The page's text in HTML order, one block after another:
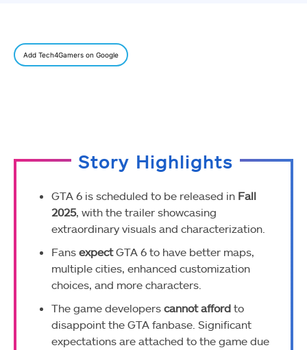
Add Tech4Gamers on Google
Story Highlights
GTA 6 is scheduled to be released in Fall
2025, with the trailer showcasing
extraordinary visuals and characterization.
Fans expectGTA 6 to have better maps,
multiple cities, enhanced customization
choices, and more characters.
The game developers cannot afford to
disappoint the GTA fanbase. Significant
expectations are attached to the game due